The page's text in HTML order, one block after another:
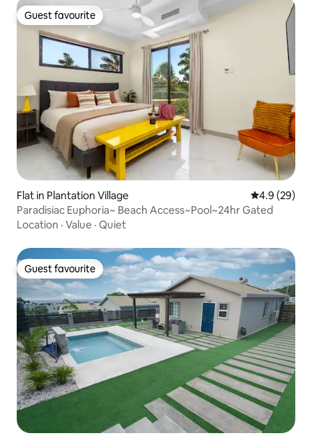
Guest favourite
Guest favourite
Flat in Plantation Village 4.9 out of 5
4.9 (29)
Paradisiac Euphoria~ Beach Access~Pool~24hr Gated
Location · Value · Quiet
Guest favourite
Guest favourite